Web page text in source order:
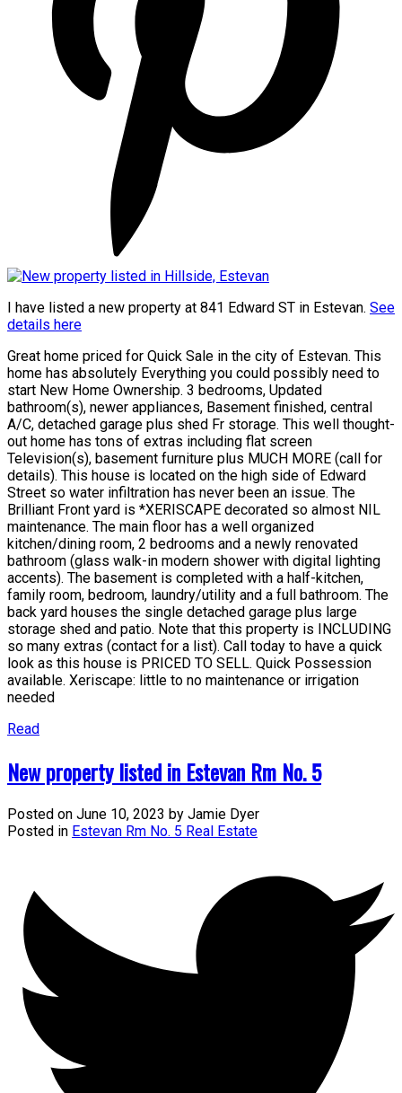
I have listed a new property at 841 Edward ST in Estevan. See
details here
Great home priced for Quick Sale in the city of Estevan. This
home has absolutely Everything you could possibly need to
start New Home Ownership. 3 bedrooms, Updated
bathroom(s), newer appliances, Basement finished, central
A/C, detached garage plus shed Fr storage. This well thought-
out home has tons of extras including flat screen
Television(s), basement furniture plus MUCH MORE (call for
details). This house is located on the high side of Edward
Street so water infiltration has never been an issue. The
Brilliant Front yard is *XERISCAPE decorated so almost NIL
maintenance. The main floor has a well organized
kitchen/dining room, 2 bedrooms and a newly renovated
bathroom (glass walk-in modern shower with digital lighting
accents). The basement is completed with a half-kitchen,
family room, bedroom, laundry/utility and a full bathroom. The
back yard houses the single detached garage plus large
storage shed and patio. Note that this property is INCLUDING
so many extras (contact for a list). Call today to have a quick
look as this house is PRICED TO SELL. Quick Possession
available. Xeriscape: little to no maintenance or irrigation
needed
Read
New property listed in Estevan Rm No. 5
Posted on June 10, 2023 by Jamie Dyer
Posted in Estevan Rm No. 5 Real Estate